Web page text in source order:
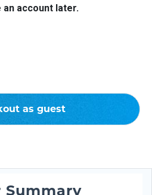
account later.
as guest
Summary